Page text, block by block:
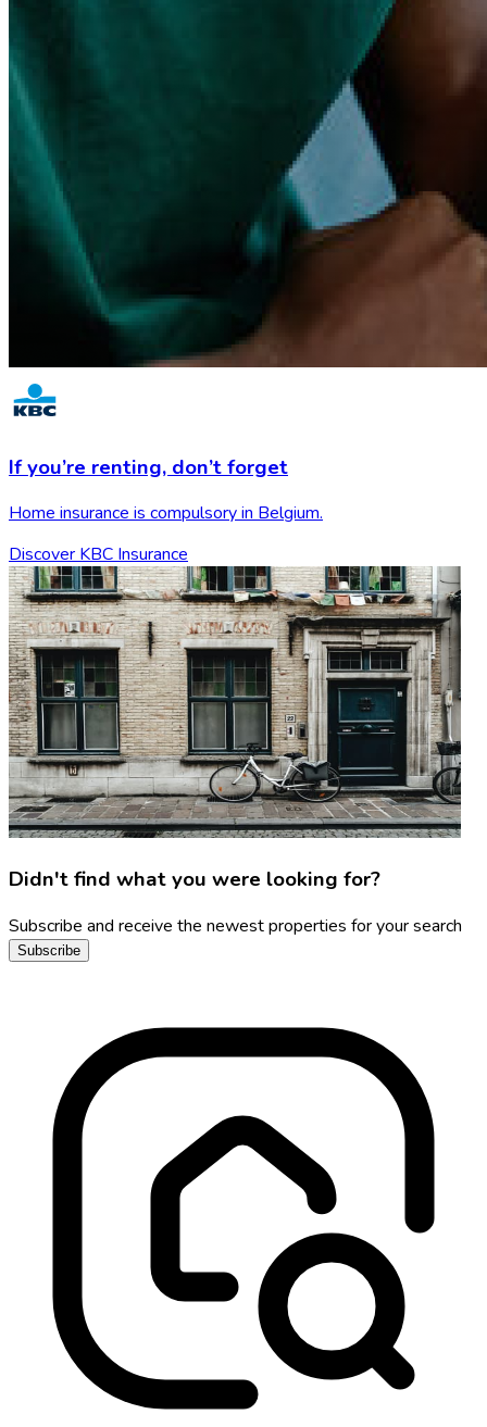
If you’re renting, don’t forget
Home insurance is compulsory in Belgium.
Discover KBC Insurance
Didn't find what you were looking for?
Subscribe and receive the newest properties for your search
Subscribe